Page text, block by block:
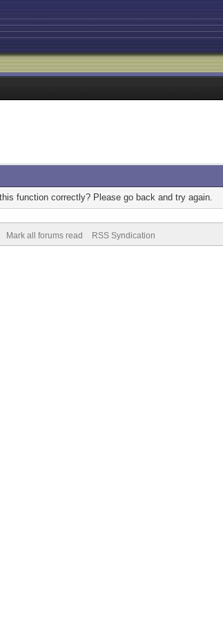
function correctly? Please go back and try again.
Mark all forums read RSS Syndication